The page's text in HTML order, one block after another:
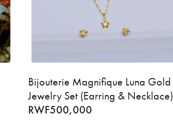
Bijouterie Magnifique Luna Gold
Jewelry Set (Earring & Necklace)
RWF500,000